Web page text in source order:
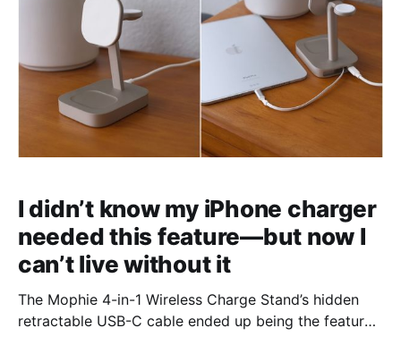
I didn’t know my iPhone charger
needed this feature—but now I
can’t live without it
The Mophie 4-in-1 Wireless Charge Stand’s hidden
retractable USB-C cable ended up being the feature I